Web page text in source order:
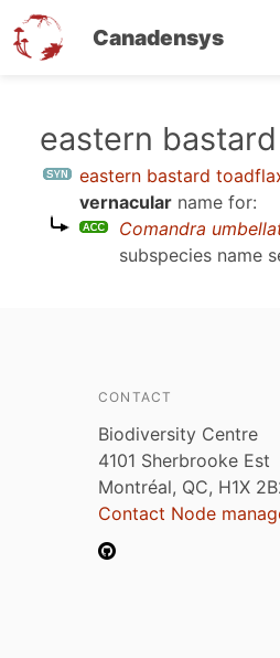
Canadensys
eastern
eastern bastard
vernacular name for:
Comandra
subspecies name
CONTACT
Biodiversity Centre
4101 Sherbrooke Est
Montréal, QC, H1X
Contact Node